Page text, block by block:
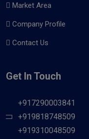
Market Area
Company Profile
Contact Us
Get In Touch
+917290003841
+919818748509
+919310048509